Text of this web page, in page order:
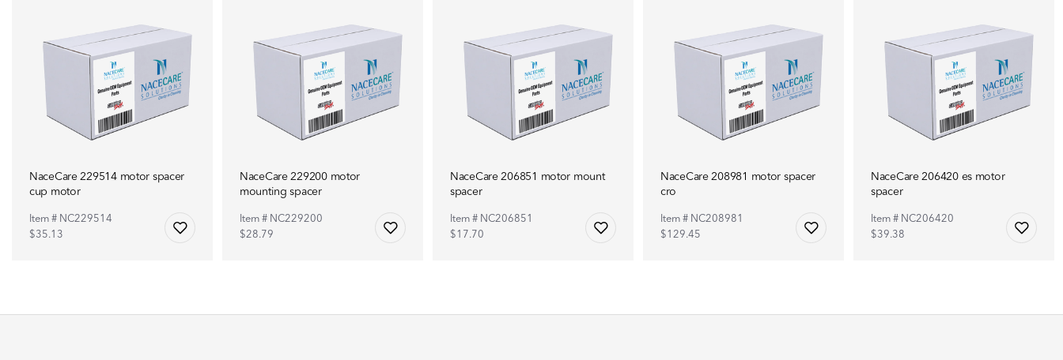
NaceCare 229514 motor spacer
cup motor
Item # NC229514
$35.13
NaceCare 229200 motor
mounting spacer
Item # NC229200
$28.79
NaceCare 206851 motor mount
spacer
Item # NC206851
$17.70
NaceCare 208981 motor spacer
cro
Item # NC208981
$129.45
NaceCare 206420 es motor
spacer
Item # NC206420
$39.38